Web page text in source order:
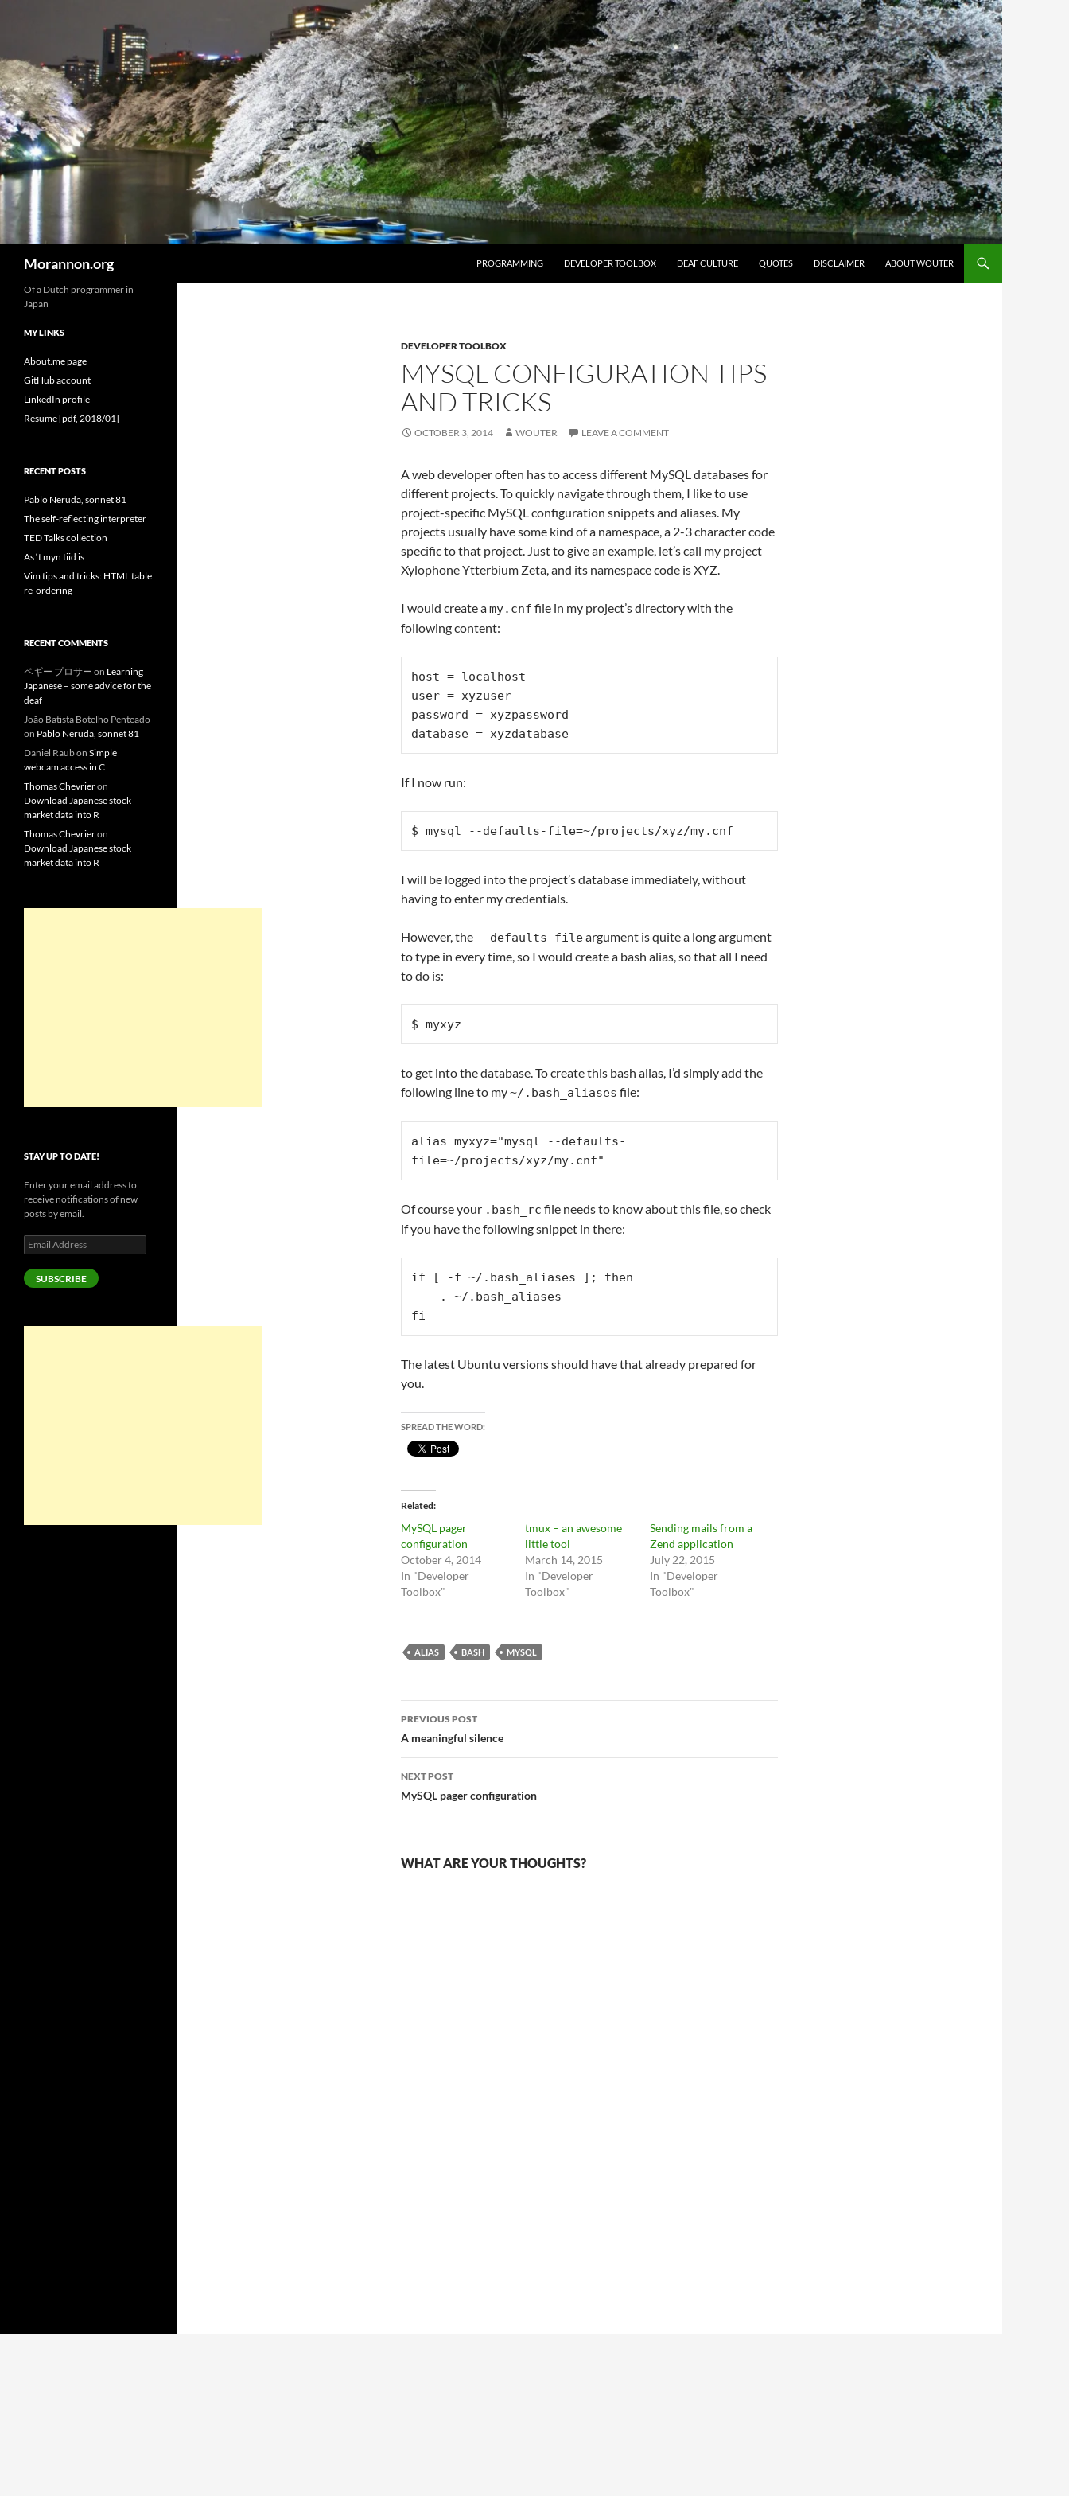
Morannon.org PROGRAMMING DEVELOPER TOOLBOX DEAF CULTURE QUOTES DISCLAIMER ABOUT WOUTER
DEVELOPER TOOLBOX
MYSQL CONFIGURATION TIPS
AND TRICKS
OCTOBER 3, 2014 WOUTER LEAVE A COMMENT
A web developer often has to access different MySQL databases for
different projects. To quickly navigate through them, I like to use
project-specific MySQL configuration snippets and aliases. My
projects usually have some kind of a namespace, a 2-3 character code
specific to that project. Just to give an example, let’s call my project
Xylophone Ytterbium Zeta, and its namespace code is XYZ.
I would create amy.cnf file in my project’s directory with the
following content:
host = localhost
user = xyzuser
password = xyzpassword
If I now run:
$ mysql --defaults-file=~/projects/xyz/my.cnf
I will be logged into the project’s database immediately, without
having to enter my credentials.
However, the --defaults-fileargument is quite a long argument
to type in every time, so I would create a bash alias, so that all I need
to do is:
$ myxyz
to get into the database. To create this bash alias, I’d simply add the
following line to my~/.bash_aliases file:
alias myxyz="mysql --defaults-
file=~/projects/xyz/my.cnf"
Of course your .bash_rc file needs to know about this file, so check
if you have the following snippet in there:
if [ -f ~/.bash_aliases ]; then
fi
The latest Ubuntu versions should have that already prepared for
you.
SPREAD THE WORD:
Related
MySQL pager
configuration
October 4, 2014
In "Developer
Toolbox"
tmux – an awesome
little tool
March 14, 2015
In "Developer
Toolbox"
Sending mails from a
Zend application
July 22, 2015
In "Developer
Toolbox"
ALIAS BASH MYSQL
Post
navigation
PREVIOUS POST
A meaningful silence
NEXT POST
MySQL pager configuration
WHAT ARE YOUR THOUGHTS?
Of a Dutch programmer in
Japan
MY LINKS
About.me page
GitHub account
LinkedIn profile
Resume [pdf, 2018/01]
RECENT POSTS
Pablo Neruda, sonnet 81
The self-reflecting interpreter
TED Talks collection
As ‘t myn tiid is
Vim tips and tricks: HTML table
re-ordering
RECENT COMMENTS
ペギー プロサー on Learning
Japanese – some advice for the
deaf
João Batista Botelho Penteado
on Pablo Neruda, sonnet 81
Daniel Raubon Simple
webcam access in C
Thomas Chevrieron
Download Japanese stock
market data into R
Thomas Chevrieron
Download Japanese stock
market data into R
STAY UP TO DATE!
Enter your email address to
receive notifications of new
posts by email.
Email
Address
SUBSCRIBE